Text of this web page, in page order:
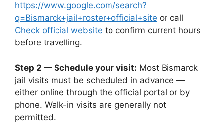
https://www.google.com/search?
q=Bismarck+jail+roster+official+site or call
Check official website to confirm current hours
before travelling.
Step 2 — Schedule your visit: Most Bismarck
jail visits must be scheduled in advance —
either online through the official portal or by
phone. Walk-in visits are generally not
permitted.